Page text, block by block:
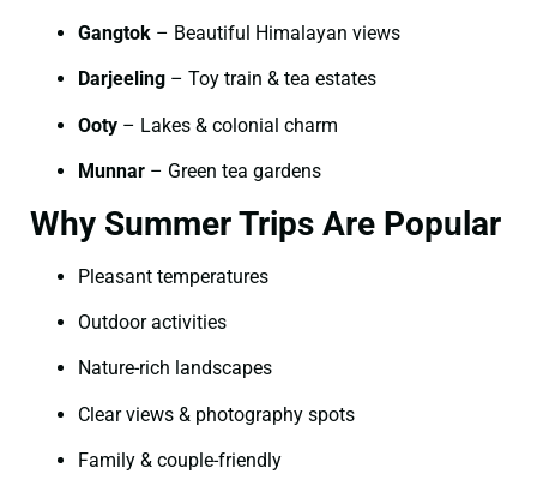
Gangtok – Beautiful Himalayan views
Darjeeling – Toy train & tea estates
Ooty – Lakes & colonial charm
Munnar – Green tea gardens
Why Summer Trips Are Popular
Pleasant temperatures
Outdoor activities
Nature-rich landscapes
Clear views & photography spots
Family & couple-friendly